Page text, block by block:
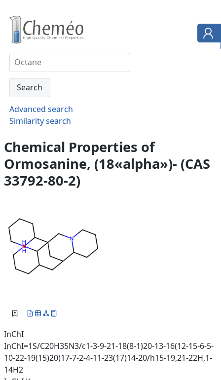
Advanced search
Similarity search
Chemical Properties of
Ormosanine, (18«alpha»)- (CAS
33792-80-2)
InChI
InChI=1S/C20H35N3/c1-3-9-21-18(8-1)20-13-16(12-15-6-5-
10-22-19(15)20)17-7-2-4-11-23(17)14-20/h15-19,21-22H,1-
14H2